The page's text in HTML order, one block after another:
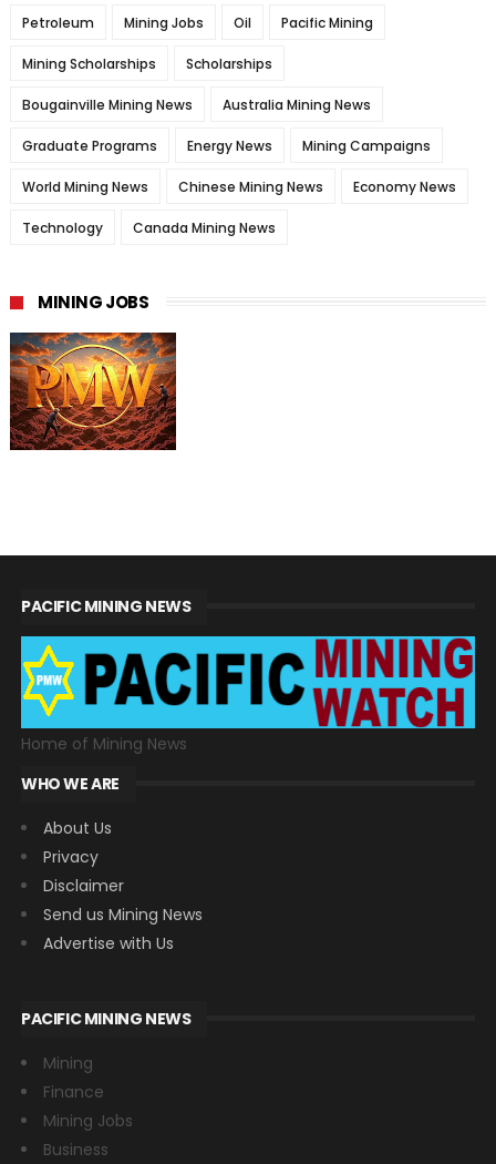
Petroleum Mining Jobs Oil Pacific Mining
Mining Scholarships Scholarships
Bougainville Mining News Australia Mining News
Graduate Programs Energy News Mining Campaigns
World Mining News Chinese Mining News Economy News
Technology Canada Mining News
MINING JOBS
PACIFIC MINING NEWS
Home of Mining News
WHO WE ARE
About Us
Privacy
Disclaimer
Send us Mining News
Advertise with Us
PACIFIC MINING NEWS
Mining
Finance
Mining Jobs
Business